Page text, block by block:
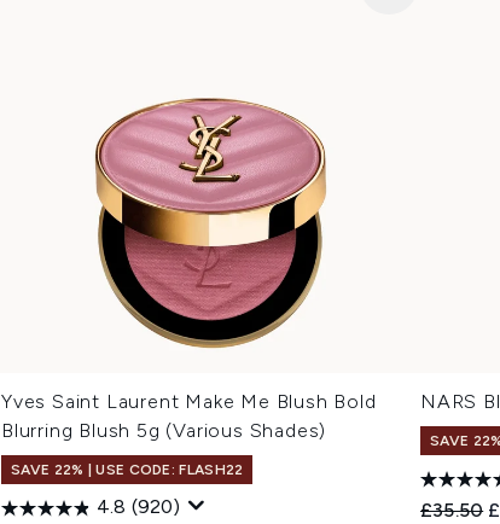
Yves Saint Laurent Make Me Blush Bold
Blurring Blush 5g (Various Shades)
SAVE 22% | USE CODE: FLASH22
4.8 (920)
NARS
SAVE
£35.50